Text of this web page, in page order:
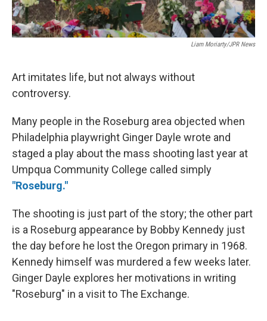
Liam Moriarty/JPR News
Art imitates life, but not always without
controversy.
Many people in the Roseburg area objected when
Philadelphia playwright Ginger Dayle wrote and
staged a play about the mass shooting last year at
Umpqua Community College called simply
"Roseburg."
The shooting is just part of the story; the other part
is a Roseburg appearance by Bobby Kennedy just
the day before he lost the Oregon primary in 1968.
Kennedy himself was murdered a few weeks later.
Ginger Dayle explores her motivations in writing
"Roseburg" in a visit to The Exchange.